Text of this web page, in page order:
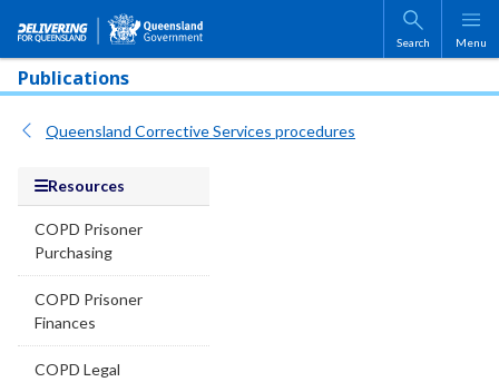
Skip to main content
Search Menu
Publications
Queensland Corrective Services procedures
Resources
COPD Prisoner
Purchasing
COPD Prisoner
Finances
COPD Legal